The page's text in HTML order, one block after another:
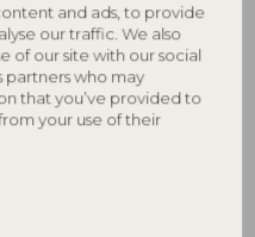
and ads, to provide
our traffic. We also
of our site with our social
partners who may
that you’ve provided to
your use of their